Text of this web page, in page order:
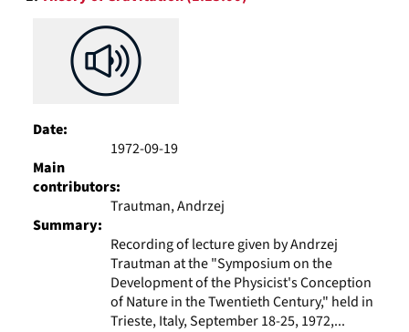
Results
Date:
1972-09-19
Main
contributors:
Trautman, Andrzej
Summary:
Recording of lecture given by Andrzej
Trautman at the "Symposium on the
Development of the Physicist's Conception
of Nature in the Twentieth Century," held in
Trieste, Italy, September 18-25, 1972,...